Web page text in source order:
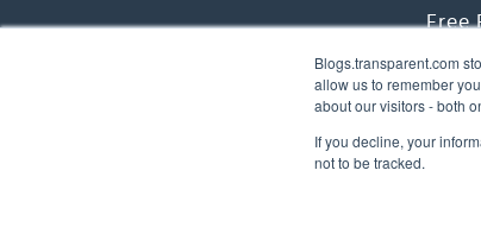
Blogs.transparent.com
allow us to remember
about our visitors - both
If you decline, your
not to be tracked.
Free
7000
© 2026